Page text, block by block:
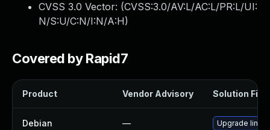
CVSS 3.0 Vector: (CVSS:3.0/AV:L/AC:L/PR:L/UI:
N/S:U/C:N/I:N/A:H)
Covered by Rapid7
Product Vendor Advisory Solution File
Debian — Upgrade linux